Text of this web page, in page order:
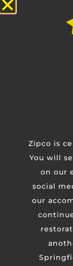
CAPTCHAZipco is
You will
on our
social
our